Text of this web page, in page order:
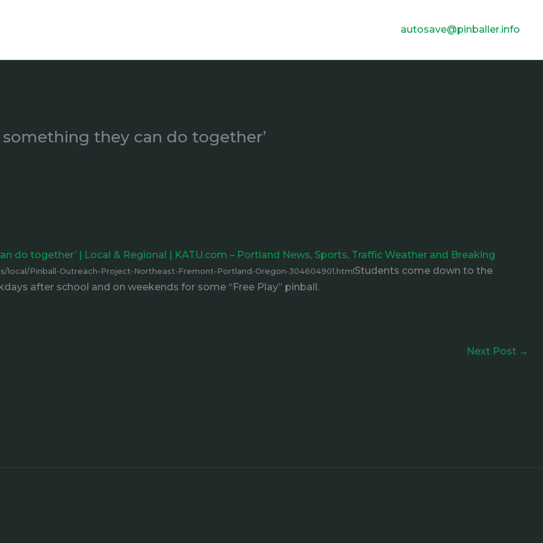
autosave@pinballer.info
something they can do together’
do together’ | Local & Regional | KATU.com – Portland News, Sports, Traffic Weather and Breaking
local/Pinball-Outreach-Project-Northeast-Fremont-Portland-Oregon-304604901.htmlStudents come down to the
after school and on weekends for some “Free Play” pinball.
Next Post →